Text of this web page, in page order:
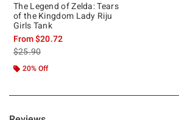
The Legend of Zelda: Tears
of the Kingdom Lady Riju
Girls Tank
From$20.72
is sales price, the original price is
$25.90
20% Off